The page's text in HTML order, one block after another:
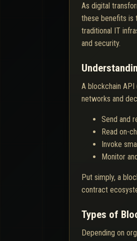
As digital
these benefits is
traditional IT
and security.
A blockchain
networks and
Send and
Read on-
Invoke
Monitor
Put simply, a
contract
Types of
Depending on